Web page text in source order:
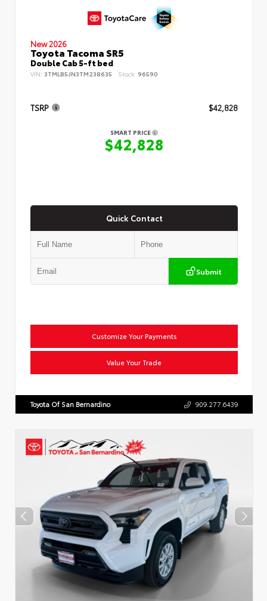
New 2026
Toyota Tacoma SR5
Double Cab 5-ft bed
VIN: 3TMLB5JN3TM238635 Stock: 96590
TSRP $42,828
SMART PRICE
$42,828
Quick Contact
Submit
Customize Your Payments
Value Your Trade
Toyota Of San Bernardino 909.277.6439